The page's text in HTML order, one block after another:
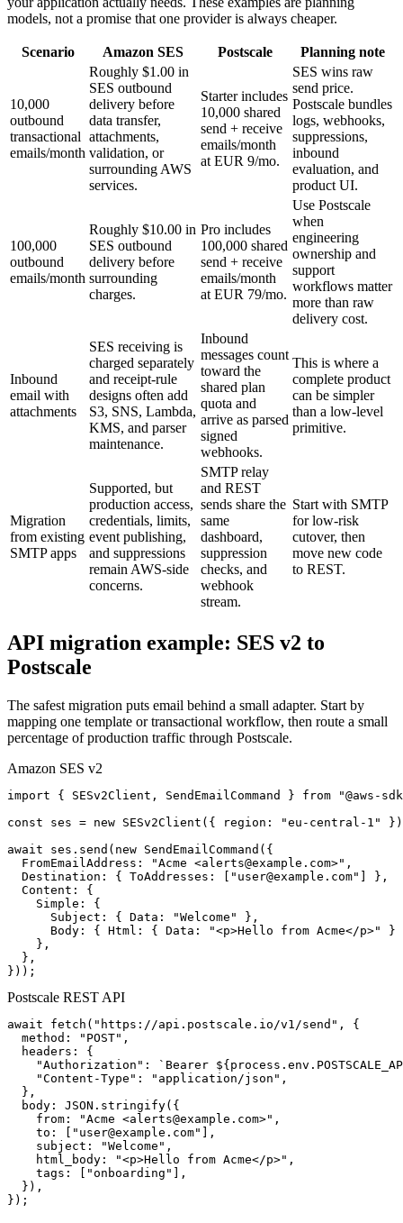
models, not a promise that one provider is always cheaper.
Scenario Amazon SES Postscale Planning note
10,000
outbound
transactional
emails/month
Roughly $1.00 in
SES outbound
delivery before
data transfer,
attachments,
validation, or
surrounding AWS
services.
Starter includes
10,000 shared
send + receive
emails/month
at EUR 9/mo.
SES wins raw
send price.
Postscale bundles
logs, webhooks,
suppressions,
inbound
evaluation, and
product UI.
100,000
outbound
emails/month
Roughly $10.00 in
SES outbound
delivery before
surrounding
charges.
Pro includes
100,000 shared
send + receive
emails/month
at EUR 79/mo.
Use Postscale
when
engineering
ownership and
support
workflows matter
more than raw
delivery cost.
Inbound
email with
attachments
SES receiving is
charged separately
and receipt-rule
designs often add
S3, SNS, Lambda,
KMS, and parser
maintenance.
Inbound
messages count
toward the
shared plan
quota and
arrive as parsed
signed
webhooks.
This is where a
complete product
can be simpler
than a low-level
primitive.
Migration
from existing
SMTP apps
Supported, but
production access,
credentials, limits,
event publishing,
and suppressions
remain AWS-side
concerns.
SMTP relay
and REST
sends share the
same
dashboard,
suppression
checks, and
webhook
stream.
Start with SMTP
for low-risk
cutover, then
move new code
to REST.
API migration example: SES v2 to
Postscale
The safest migration puts email behind a small adapter. Start by
mapping one template or transactional workflow, then route a small
percentage of production traffic through Postscale.
Amazon SES v2
import { SESv2Client, SendEmailCommand } from "@aws-
const ses = new SESv2Client({ region: "eu-central-1"
await ses.send(new SendEmailCommand({
  FromEmailAddress: "Acme <alerts@example.com>",
  Destination: { ToAddresses: ["user@example.com"] },
  Content: {
    Simple: {
      Subject: { Data: "Welcome" },
Body: { Html: { Data: "<p>Hello from Acme</p>" }
    },
  },
}));
Postscale REST API
await fetch("https://api.postscale.io/v1/send", {
  method: "POST",
  headers: {
"Authorization": `Bearer
    "Content-Type": "application/json",
  },
  body: JSON.stringify({
    from: "Acme <alerts@example.com>",
    to: ["user@example.com"],
    subject: "Welcome",
    html_body: "<p>Hello from Acme</p>",
    tags: ["onboarding"],
  }),
});